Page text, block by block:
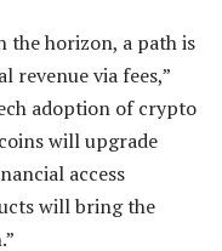
the horizon, a path is
revenue via fees,”
adoption of crypto
will upgrade
access
will bring the